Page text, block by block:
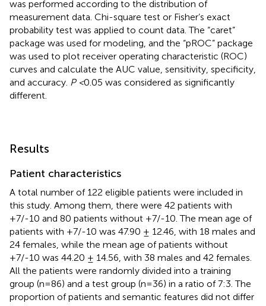
was performed according to the distribution of
measurement data. Chi-square test or Fisher’s exact
probability test was applied to count data. The “caret”
package was used for modeling, and the “pROC” package
was used to plot receiver operating characteristic (ROC)
curves and calculate the AUC value, sensitivity, specificity,
and accuracy. P <0.05 was considered as significantly
different.
Results
Patient characteristics
A total number of 122 eligible patients were included in
this study. Among them, there were 42 patients with
+7/-10 and 80 patients without +7/-10. The mean age of
patients with +7/-10 was 47.90 ± 12.46, with 18 males and
24 females, while the mean age of patients without
+7/-10 was 44.20 ± 14.56, with 38 males and 42 females.
All the patients were randomly divided into a training
group (n=86) and a test group (n=36) in a ratio of 7:3. The
proportion of patients and semantic features did not differ